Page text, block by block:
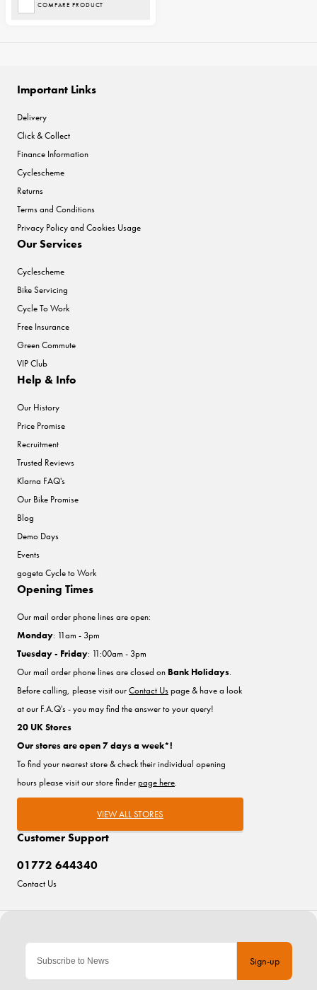
COMPARE PRODUCT
Sign-up
Important Links
Delivery
Click & Collect
Finance Information
Cyclescheme
Returns
Terms and Conditions
Privacy Policy and Cookies Usage
Our Services
Cyclescheme
Bike Servicing
Cycle To Work
Free Insurance
Green Commute
VIP Club
Help & Info
Our History
Price Promise
Recruitment
Trusted Reviews
Klarna FAQ's
Our Bike Promise
Blog
Demo Days
Events
gogeta Cycle to Work
Customer Support
01772 644340
Contact Us
Opening Times
Our mail order phone lines are open:
Monday: 11am - 3pm
Tuesday - Friday: 11:00am - 3pm
Our mail order phone lines are closed on Bank Holidays.
Before calling, please visit ourContact Uspage & have a look
at our F.A.Q's - you may find the answer to your query!
20 UK Stores
Our stores are open 7 days a week*!
To find your nearest store & check their individual opening
hours please visit our store finderpage here.
VIEW ALL STORES